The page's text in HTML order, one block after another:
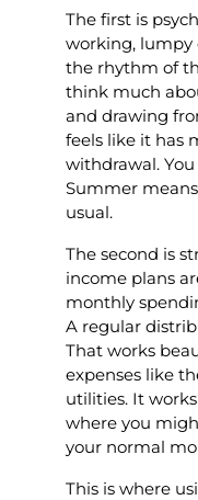
The first is
working, lumpy
the rhythm of
think much
and drawing
feels like it has
withdrawal.
Summer
usual.
The second is
income plans
monthly
A regular
That works
expenses like
utilities. It
where you
your normal
This is where